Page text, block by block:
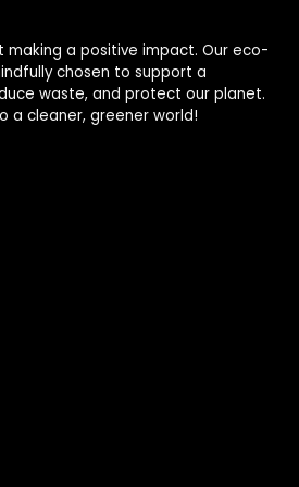
making a positive impact. Our eco-
chosen to support a
waste, and protect our planet.
a cleaner, greener world!